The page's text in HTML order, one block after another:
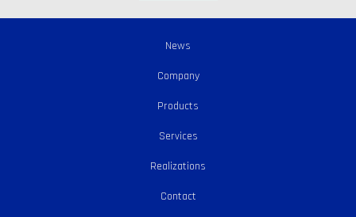
News
Company
Products
Services
Realizations
Contact